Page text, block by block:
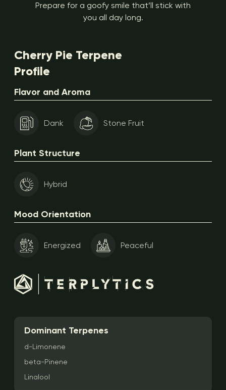
Prepare for a goofy smile that’ll stick with
you all day long.
Cherry Pie Terpene
Profile
Flavor and Aroma
Dank Stone Fruit
Plant Structure
Hybrid
Mood Orientation
Energized Peaceful
Dominant Terpenes
d-Limonene
beta-Pinene
Linalool